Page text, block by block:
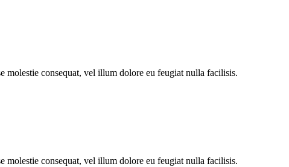
consequat, vel illum dolore eu feugiat nulla facilisis.
consequat, vel illum dolore eu feugiat nulla facilisis.